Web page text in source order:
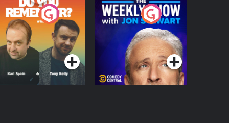
You Remember?
Podcast Series
The Weekly Show
with Jon Stewart
Podcast Series